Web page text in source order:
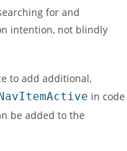
for and
intention, not blindly
to add additional,
in code
be added to the